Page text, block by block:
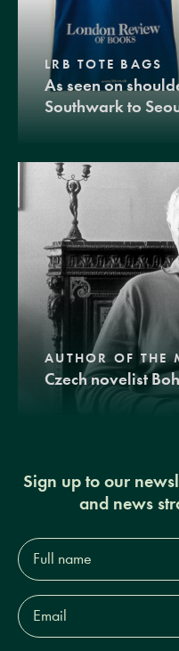
LRB TOTE BAGS
As seen on
Southwark to
AUTHOR OF THE
Czech novelist
Sign up to our
and news
Full
name*
Email
Address*